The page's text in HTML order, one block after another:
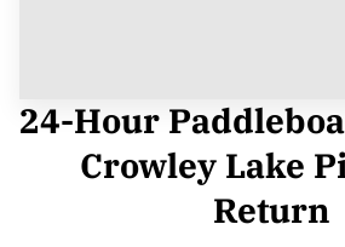
24-Hour
Crowley Lake
Return